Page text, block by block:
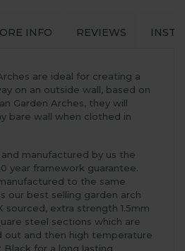
INFO REVIEWS
are ideal for creating a
on an outside wall, based on
Garden Arches, they will
bare wall when clothed in
manufactured by us the
year framework guarantee.
to the same
our best selling garden arch
sourced, extra strength 1.5mm
steel sections which are
out and then high temperature
for a long lasting